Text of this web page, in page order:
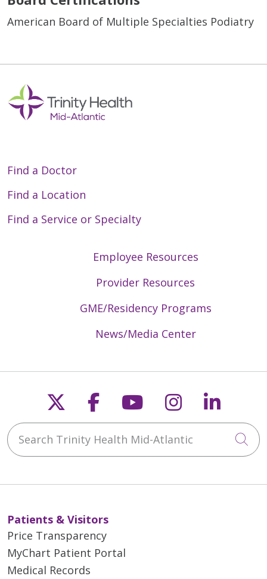
American Board of Multiple Specialties Podiatry
Find a Doctor
Find a Location
Find a Service or Specialty
Employee Resources
Provider Resources
GME/Residency Programs
News/Media Center
Follow us on X
Follow us on
Follow us on
Follow us
Search Trinity Health Mid-Atlantic
Patients & Visitors
Price Transparency
MyChart Patient Portal
Medical Records